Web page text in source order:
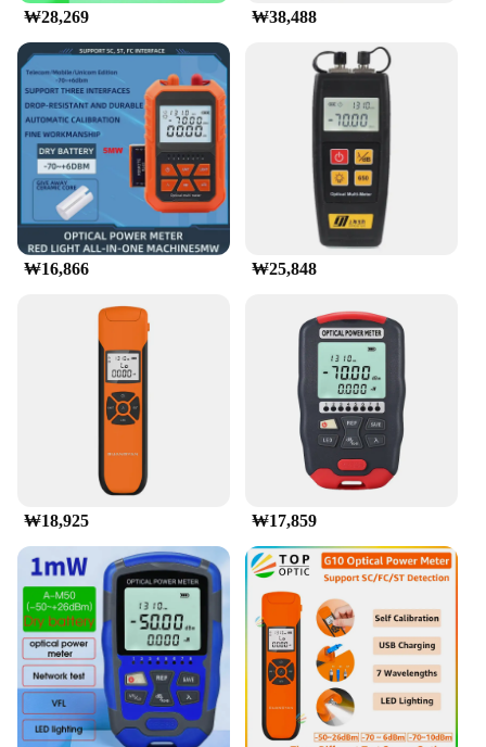
₩28,269 ₩38,488
₩16,866 ₩25,848
₩18,925 ₩17,859